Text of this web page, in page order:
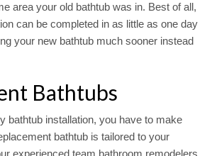
area your old bathtub was in. Best of all,
can be completed in as little as one day
your new bathtub much sooner instead
Bathtubs
bathtub installation, you have to make
bathtub is tailored to your
experienced team bathroom remodelers